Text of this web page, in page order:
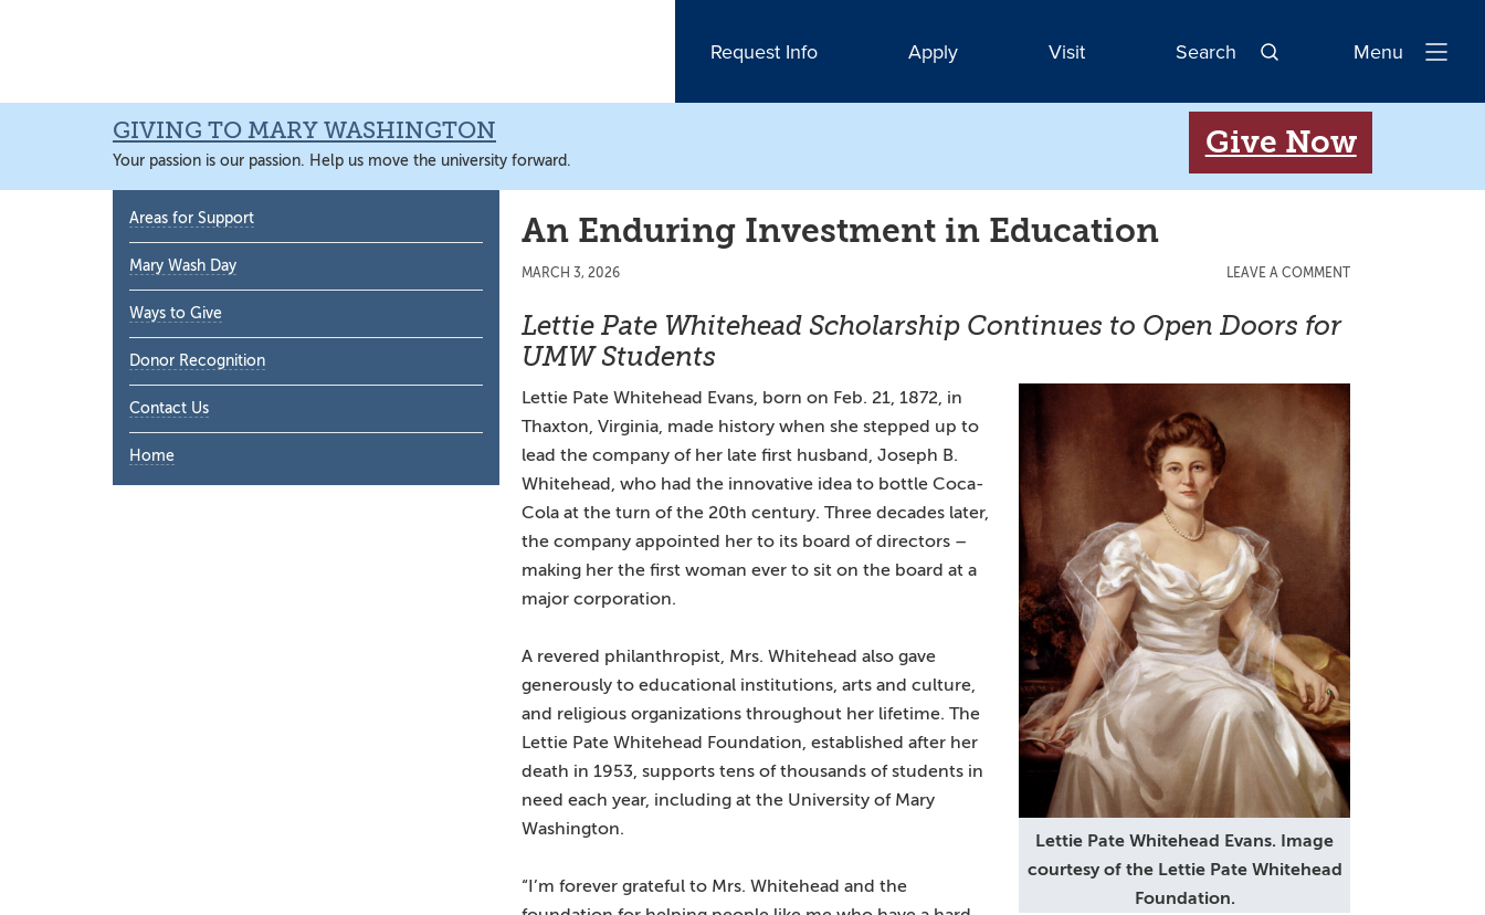
navigation
content
sidebar
content
Request Info Apply Visit Search
Open
Menu
GIVING TO MARY WASHINGTON
Your passion is our passion. Help us move the university forward.
Give Now
An Enduring Investment in Education
MARCH 3, 2026 LEAVE A COMMENT
Lettie Pate Whitehead Scholarship Continues to Open Doors for
UMW Students
Lettie Pate Whitehead Evans. Image
courtesy of the Lettie Pate Whitehead
Foundation.
Lettie Pate Whitehead Evans, born on Feb. 21, 1872, in
Thaxton, Virginia, made history when she stepped up to
lead the company of her late first husband, Joseph B.
Whitehead, who had the innovative idea to bottle Coca-
Cola at the turn of the 20th century. Three decades later,
the company appointed her to its board of directors –
making her the first woman ever to sit on the board at a
major corporation.
A revered philanthropist, Mrs. Whitehead also gave
generously to educational institutions, arts and culture,
and religious organizations throughout her lifetime. The
Lettie Pate Whitehead Foundation, established after her
death in 1953, supports tens of thousands of students in
need each year, including at the University of Mary
Washington.
“I’m forever grateful to Mrs. Whitehead and the
Primary
Sidebar
Areas for Support
Mary Wash Day
Ways to Give
Donor Recognition
Contact Us
Home